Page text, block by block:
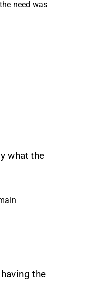
need was
what the
the